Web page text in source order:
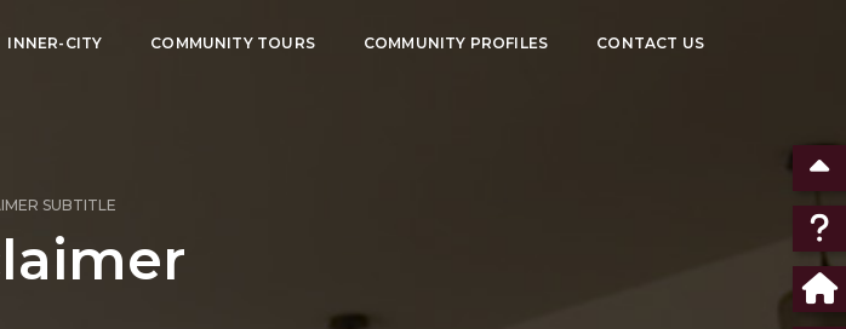
INNER-CITY COMMUNITY TOURS COMMUNITY PROFILES CONTACT US
SUBTITLE